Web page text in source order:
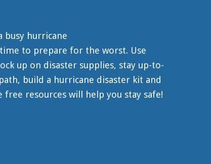
busy hurricane
time to prepare for the worst. Use
up on disaster supplies, stay up-to-
build a hurricane disaster kit and
free resources will help you stay safe!